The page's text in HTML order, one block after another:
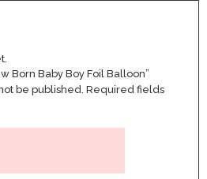
Born Baby Boy Foil Balloon”
be published. Required fields